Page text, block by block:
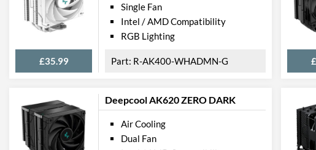
£35.99
Single Fan
Intel / AMD Compatibility
RGB Lighting
R-AK400-WHADMN-G
Deepcool AK620 ZERO DARK
Air Cooling
Dual Fan